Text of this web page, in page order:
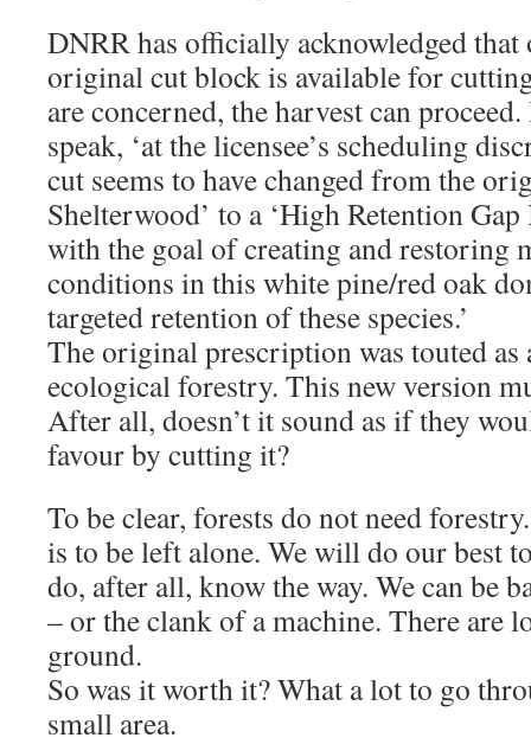
DNRR has officially acknowledged that
original cut block is available for
are concerned, the harvest can
speak, ‘at the licensee’s scheduling
cut seems to have changed from the
Shelterwood’ to a ‘High Retention
with the goal of creating and restoring
conditions in this white pine/red oak
targeted retention of these species.’
The original prescription was touted as
ecological forestry. This new version
After all, doesn’t it sound as if they
favour by cutting it?
To be clear, forests do not need
is to be left alone. We will do our best
do, after all, know the way. We can be
– or the clank of a machine. There are
ground.
So was it worth it? What a lot to go
small area.